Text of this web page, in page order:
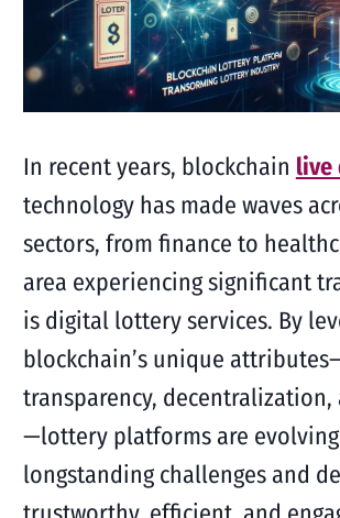
In recent years, blockchain live
technology has made waves
sectors, from finance to
area experiencing significant
is digital lottery services. By
blockchain’s unique
transparency,
—lottery platforms are
longstanding challenges and